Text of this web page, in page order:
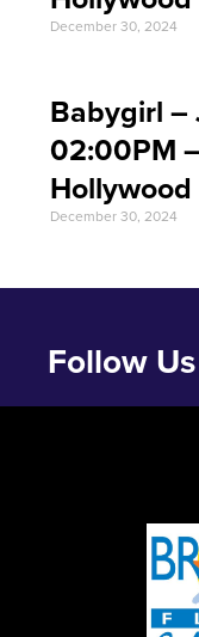
December 30, 2024
Babygirl –
02:00PM
Hollywood
December 30, 2024
Follow Us